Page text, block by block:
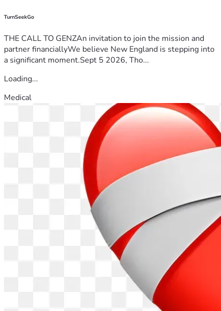
TurnSeekGo
THE CALL TO GENZAn invitation to join the mission and
partner financiallyWe believe New England is stepping into
a significant moment.Sept 5 2026, Tho...
Loading...
Medical